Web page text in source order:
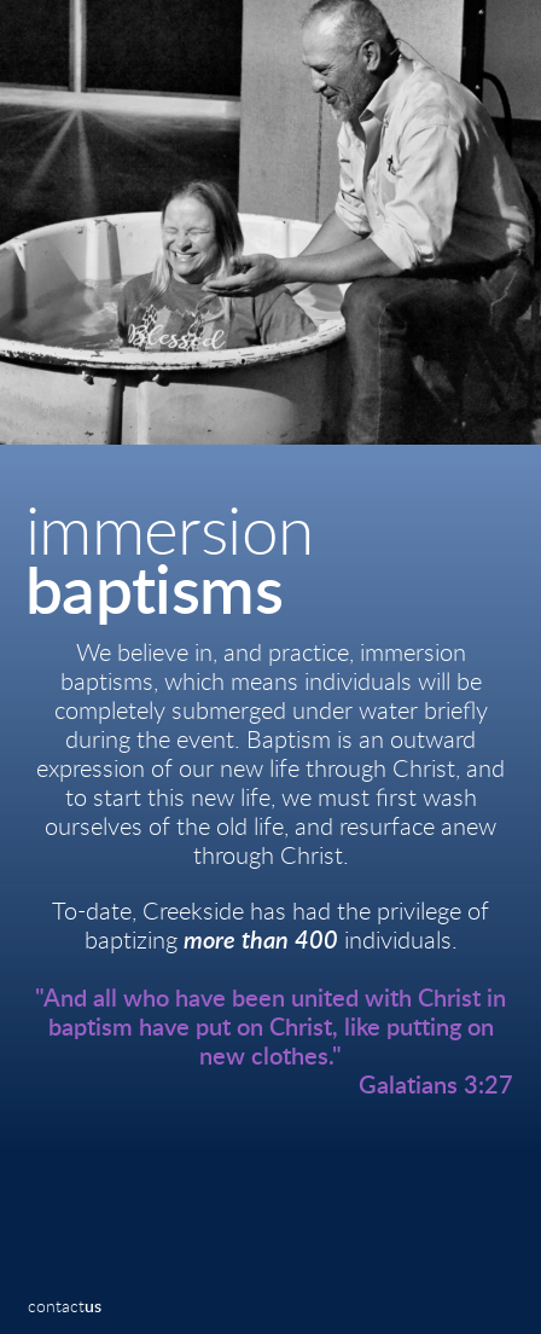
immersion
baptisms
We believe in, and practice, immersion
baptisms, which means individuals will be
completely submerged under water briefly
during the event. Baptism is an outward
expression of our new life through Christ, and
to start this new life, we must first wash
ourselves of the old life, and resurface anew
through Christ.
To-date, Creekside has had the privilege of
baptizing more than 400 individuals.
"And all who have been united with Christ in
baptism have put on Christ, like putting on
new clothes."
Galatians 3:27
contactus